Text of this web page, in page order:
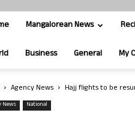
Mangalorean News
Business General My
Agency News Hajj flights to be
News National